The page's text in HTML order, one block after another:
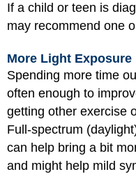
If a child or teen is
may recommend one
More Light Exposure
Spending more time
often enough to
getting other exercise
Full-spectrum
can help bring a bit
and might help mild